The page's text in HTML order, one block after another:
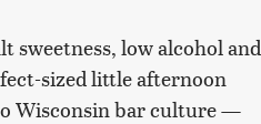
sweetness, low alcohol and
sized little afternoon
Wisconsin bar culture —